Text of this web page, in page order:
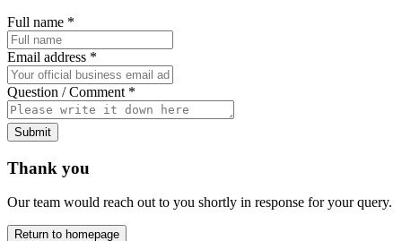
Full name *
Email address *
Question / Comment *
Submit
Thank you
Our team would reach out to you shortly in response for your query.
Return to homepage